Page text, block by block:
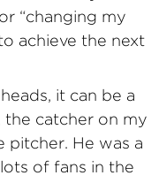
“changing my
achieve the next
it can be a
the catcher on my
pitcher. He was a
of fans in the